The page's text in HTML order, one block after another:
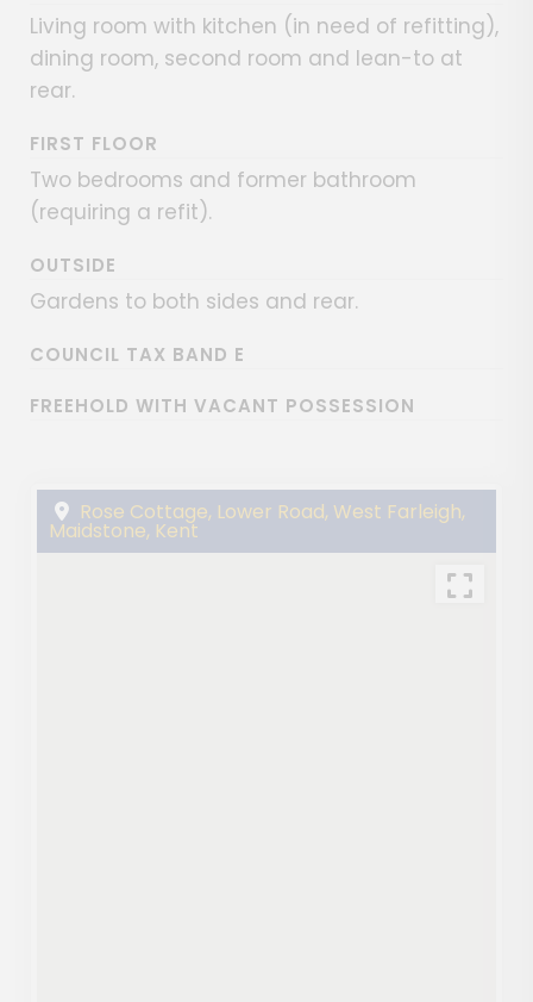
Living room with kitchen (in need of refitting),
dining room, second room and lean-to at
rear.
FIRST FLOOR
Two bedrooms and former bathroom
(requiring a refit).
OUTSIDE
Gardens to both sides and rear.
COUNCIL TAX BAND E
FREEHOLD WITH VACANT POSSESSION
Rose Cottage, Lower Road, West Farleigh,
Maidstone, Kent